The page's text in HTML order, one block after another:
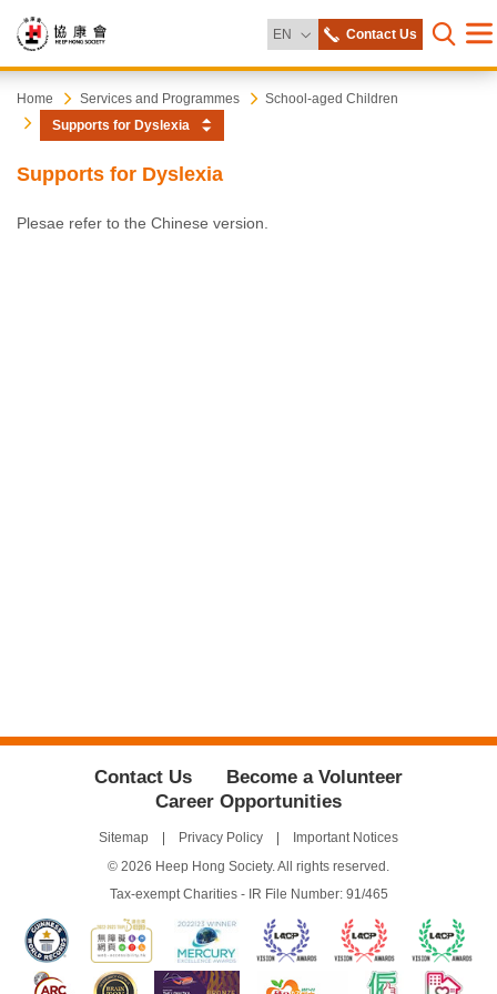
EN Change Language
Contact Us
Open
Start
main
content
Heep
Hong
Society
Home Services and Programmes
School-aged Children
Supports for Dyslexia
Supports for Dyslexia
Plesae refer to the Chinese version.
Contact Us
Become a Volunteer
Career Opportunities
Sitemap Privacy Policy
Important Notices
© 2026 Heep Hong Society. All rights reserved.
Tax-exempt Charities - IR File Number: 91/465